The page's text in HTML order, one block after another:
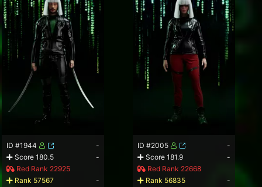
ID #1944
-
Score 180.5
-
Red Rank 22925
Rank 57567
-
ID #2005
-
Score 181.9
-
Red Rank 22668
Rank 56835
-